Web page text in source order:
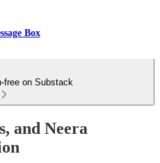
Box
free on Substack
and Neera